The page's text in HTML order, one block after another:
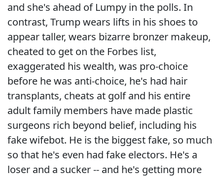
and she's ahead of Lumpy in the polls. In
contrast, Trump wears lifts in his shoes to
appear taller, wears bizarre bronzer makeup,
cheated to get on the Forbes list,
exaggerated his wealth, was pro-choice
before he was anti-choice, he's had hair
transplants, cheats at golf and his entire
adult family members have made plastic
surgeons rich beyond belief, including his
fake wifebot. He is the biggest fake, so much
so that he's even had fake electors. He's a
loser and a sucker -- and he's getting more